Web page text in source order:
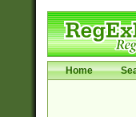
Home